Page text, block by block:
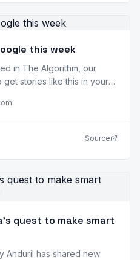
this week
in The Algorithm, our
get stories like this in your
conference, I/O, it will
O…
Source
quest to make smart
Anduril has shared new